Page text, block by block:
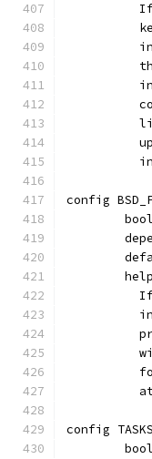
config
	help
config